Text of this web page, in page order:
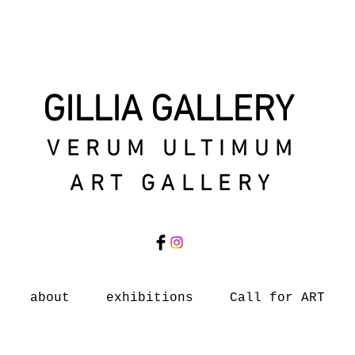
GILLIA GALLERY
VERUM ULTIMUM
ART GALLERY
about exhibitions Call for ART